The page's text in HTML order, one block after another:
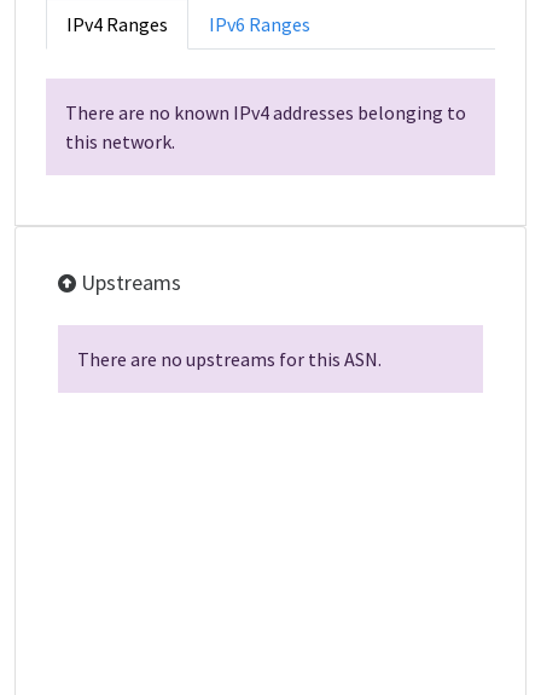
IPv4 Ranges IPv6 Ranges
There are no known IPv4 addresses belonging to
this network.
Upstreams
There are no upstreams for this ASN.